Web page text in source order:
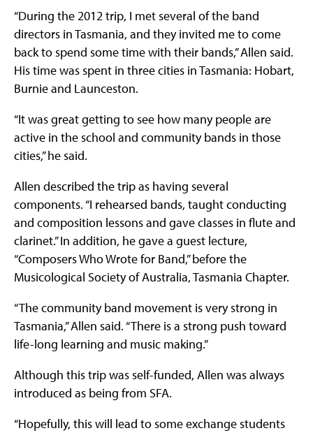
“During the 2012 trip, I met several of the band
directors in Tasmania, and they invited me to come
back to spend some time with their bands,” Allen said.
His time was spent in three cities in Tasmania: Hobart,
Burnie and Launceston.
“It was great getting to see how many people are
active in the school and community bands in those
cities,” he said.
Allen described the trip as having several
components. “I rehearsed bands, taught conducting
and composition lessons and gave classes in flute and
clarinet.” In addition, he gave a guest lecture,
“Composers Who Wrote for Band,” before the
Musicological Society of Australia, Tasmania Chapter.
“The community band movement is very strong in
Tasmania,” Allen said. “There is a strong push toward
life-long learning and music making.”
Although this trip was self-funded, Allen was always
introduced as being from SFA.
“Hopefully, this will lead to some exchange students